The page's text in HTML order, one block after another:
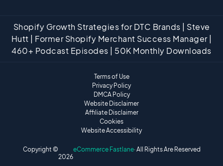
Shopify Growth Strategies for DTC Brands | Steve
Hutt | Former Shopify Merchant Success Manager |
460+ Podcast Episodes | 50K Monthly Downloads
Copyright ©
2026
eCommerce Fastlane· All Rights Are Reserved
Terms of Use
Privacy Policy
DMCA Policy
Website Disclaimer
Affiliate Disclaimer
Cookies
Website Accessibility